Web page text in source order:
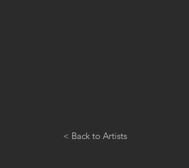
< Back to Artists